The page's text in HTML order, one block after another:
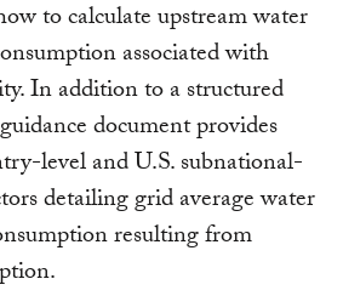
to calculate upstream water
associated with
In addition to a structured
document provides
level and U.S. subnational-
detailing grid average water
resulting from